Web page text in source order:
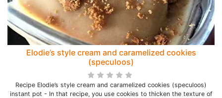
Elodie’s style cream and caramelized cookies
(speculoos)
Recipe Elodie’s style cream and caramelized cookies (speculoos)
instant pot - In that recipe, you use cookies to thicken the texture of